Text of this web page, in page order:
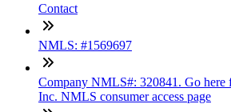
Contact
NMLS: #1569697
Company NMLS#: 320841. Go here
Inc. NMLS consumer access page